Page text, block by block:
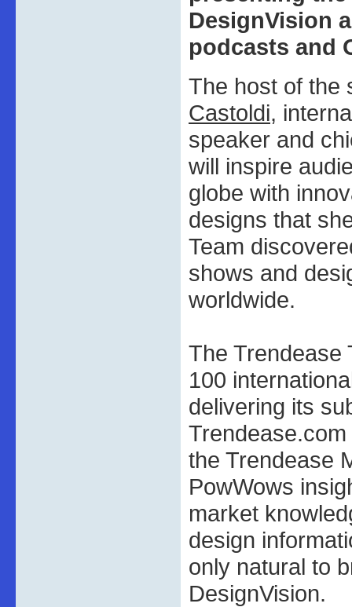
DesignVision
podcasts and
The host of the
Castoldi,
speaker and
will inspire
globe with
designs that
Team
shows and
worldwide.
The Trendease
100
delivering its
the Trendease
PowWows
market
design
only natural to
DesignVision.